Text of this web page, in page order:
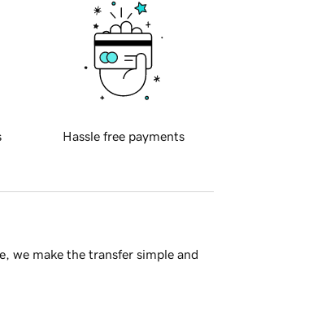
Hassle free payments
we make the transfer simple and